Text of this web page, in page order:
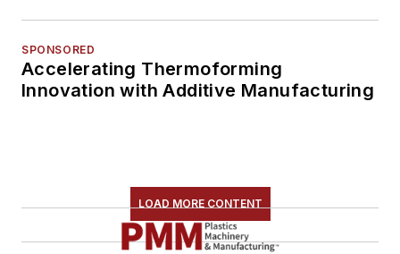
SPONSORED
Accelerating Thermoforming
Innovation with Additive Manufacturing
LOAD MORE CONTENT